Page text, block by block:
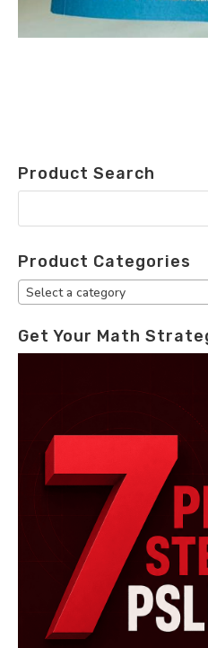
Product Search
Product Categories
Select a category
Get Your Math